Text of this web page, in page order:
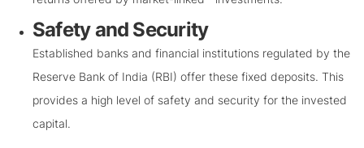
Safety and Security
Established banks and financial institutions regulated by the
Reserve Bank of India (RBI) offer these fixed deposits. This
provides a high level of safety and security for the invested
capital.